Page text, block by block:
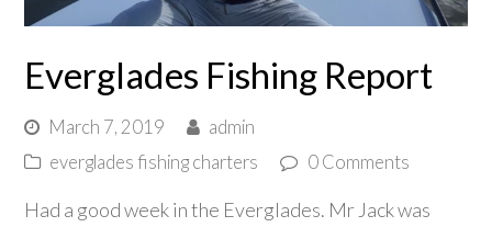
Everglades Fishing Report
March 7, 2019
admin
everglades fishing charters
0 Comments
Had a good week in the Everglades. Mr Jack was